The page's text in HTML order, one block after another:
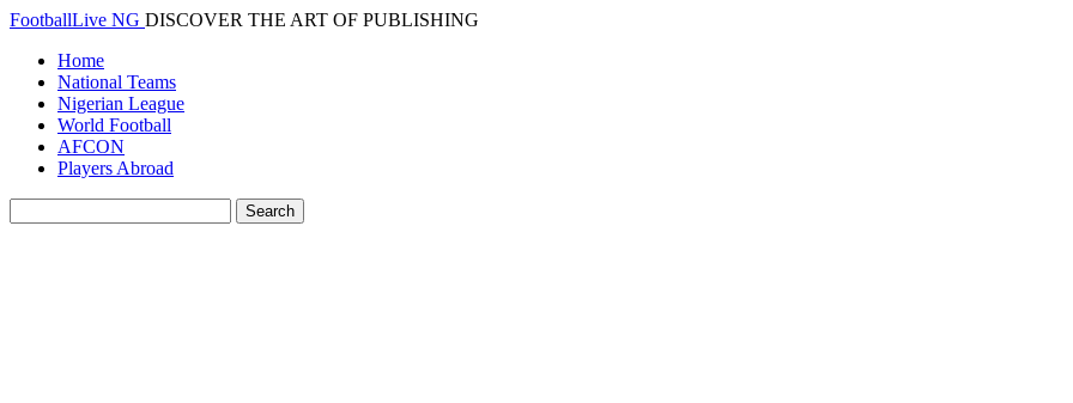
FootballLive NG DISCOVER THE ART OF PUBLISHING
Home
National Teams
Nigerian League
World Football
AFCON
Players Abroad